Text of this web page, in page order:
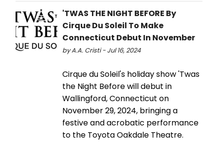
'TWAS THE NIGHT BEFORE By
Cirque Du Soleil To Make
Connecticut Debut In November
by A.A. Cristi - Jul 16, 2024
Cirque du Soleil's holiday show 'Twas
the Night Before will debut in
Wallingford, Connecticut on
November 29, 2024, bringing a
festive and acrobatic performance
to the Toyota Oakdale Theatre.